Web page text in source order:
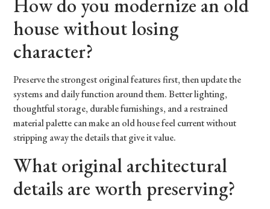
How do you modernize an old
house without losing
character?
Preserve the strongest original features first, then update the
systems and daily function around them. Better lighting,
thoughtful storage, durable furnishings, and a restrained
material palette can make an old house feel current without
stripping away the details that give it value.
What original architectural
details are worth preserving?